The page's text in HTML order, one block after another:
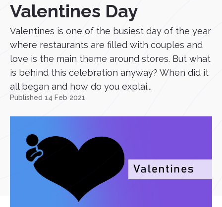
Valentines Day
Valentines is one of the busiest day of the year
where restaurants are filled with couples and
love is the main theme around stores. But what
is behind this celebration anyway? When did it
all began and how do you explai...
Published 14 Feb 2021